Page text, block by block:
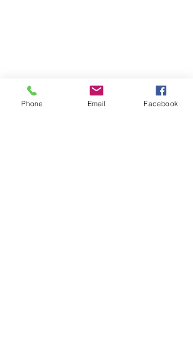
Phone Email Facebook